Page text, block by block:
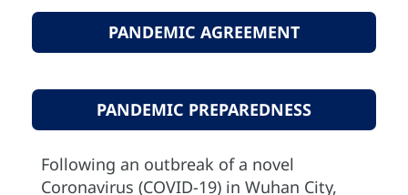
PANDEMIC AGREEMENT
PANDEMIC PREPAREDNESS
Following an outbreak of a novel
Coronavirus (COVID-19) in Wuhan City,